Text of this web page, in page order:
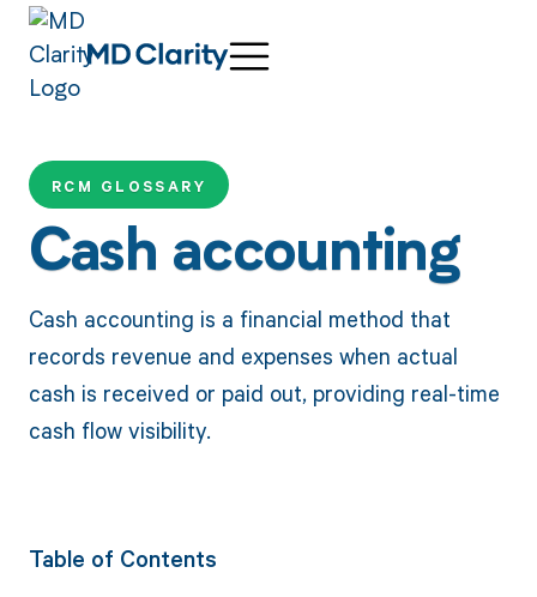
RCM GLOSSARY
Cash accounting
Cash accounting is a financial method that
records revenue and expenses when actual
cash is received or paid out, providing real-time
cash flow visibility.
Table of Contents